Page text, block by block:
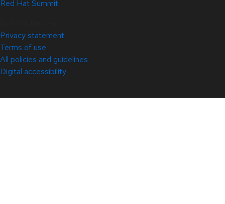
Red Hat Summit
Privacy statement
Terms of use
All policies and guidelines
Digital accessibility